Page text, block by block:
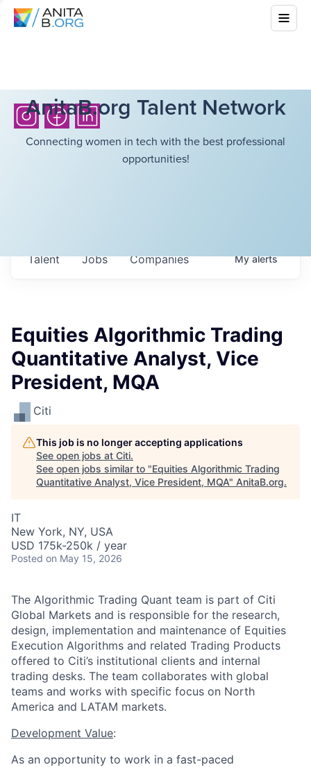
AnitaB.org Talent Network
Connecting women in tech with the best professional
opportunities!
Jobs Companies
Talent Myalerts
Equities Algorithmic Trading
Quantitative Analyst, Vice
President, MQA
Citi
This job is no longer accepting applications
See open jobs at Citi.
See open jobs similar to "Equities Algorithmic Trading
Quantitative Analyst, Vice President, MQA" AnitaB.org.
IT
New York, NY, USA
USD 175k-250k / year
Posted on May 15, 2026
The Algorithmic Trading Quant team is part of Citi
Global Markets and is responsible for the research,
design, implementation and maintenance of Equities
Execution Algorithms and related Trading Products
offered to Citi’s institutional clients and internal
trading desks. The team collaborates with global
teams and works with specific focus on North
America and LATAM markets.
Development Value:
As an opportunity to work in a fast-paced